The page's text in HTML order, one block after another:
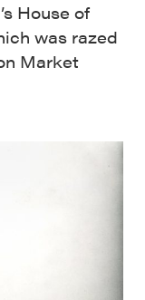
House of
was razed
Market